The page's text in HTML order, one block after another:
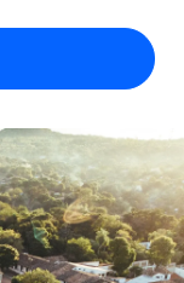
country
for global